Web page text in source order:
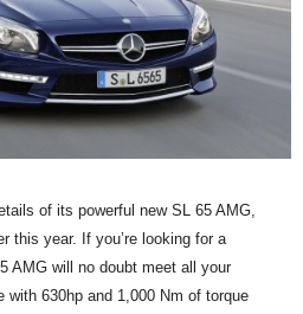
of its powerful new SL 65 AMG,
this year. If you’re looking for a
AMG will no doubt meet all your
with 630hp and 1,000 Nm of torque